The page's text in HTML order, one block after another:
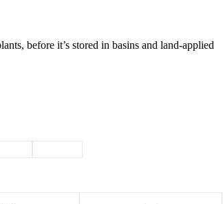
before it’s stored in basins and land-applied